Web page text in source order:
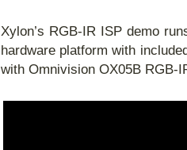
Xylon’s RGB-IR ISP demo
hardware platform with
with Omnivision OX05B RGB-